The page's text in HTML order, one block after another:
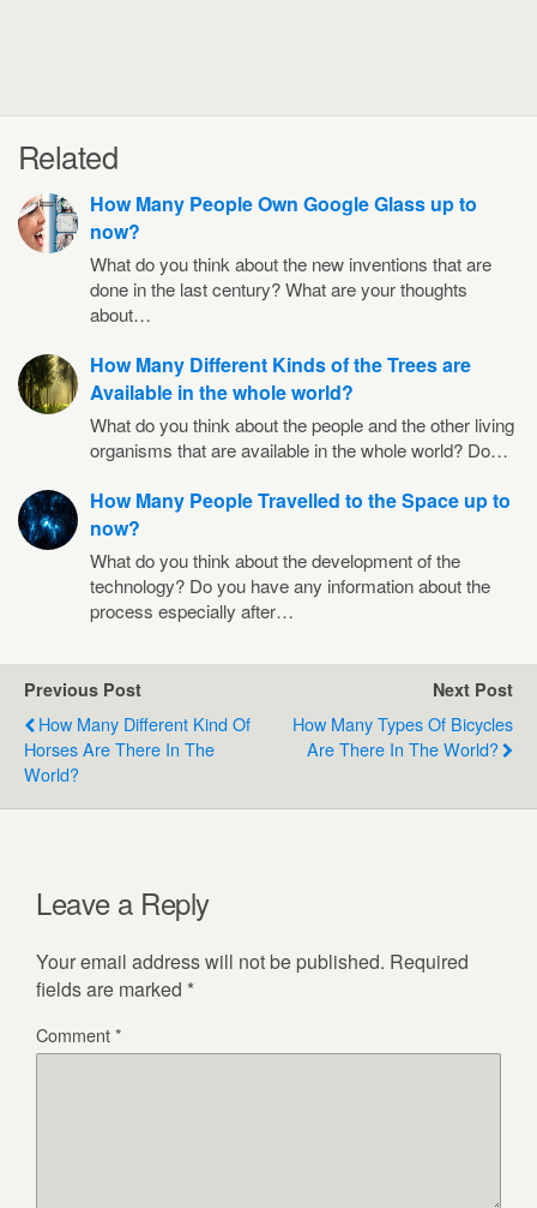
Related
How Many People Own Google Glass up to
now?
What do you think about the new inventions that are
done in the last century? What are your thoughts
about…
How Many Different Kinds of the Trees are
Available in the whole world?
What do you think about the people and the other living
organisms that are available in the whole world? Do…
How Many People Travelled to the Space up to
now?
What do you think about the development of the
technology? Do you have any information about the
process especially after…
Previous Post
How Many Different Kind Of
Horses Are There In The
World?
Next Post
How Many Types Of Bicycles
Are There In The World?
Leave a Reply
Your email address will not be published. Required
fields are marked *
Comment*